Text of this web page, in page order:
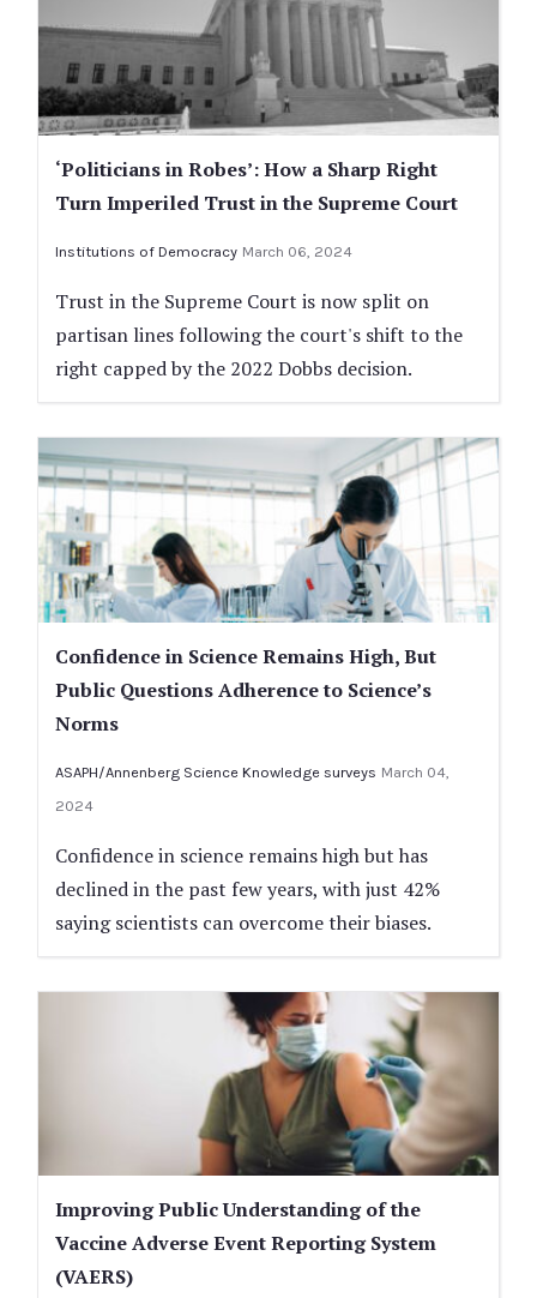
‘Politicians in Robes’: How a Sharp Right
Turn Imperiled Trust in the Supreme Court
Institutions of Democracy March 06, 2024
Trust in the Supreme Court is now split on
partisan lines following the court's shift to the
right capped by the 2022 Dobbs decision.
Confidence in Science Remains High, But
Public Questions Adherence to Science’s
Norms
ASAPH/Annenberg Science Knowledge surveys March 04,
2024
Confidence in science remains high but has
declined in the past few years, with just 42%
saying scientists can overcome their biases.
Improving Public Understanding of the
Vaccine Adverse Event Reporting System
(VAERS)